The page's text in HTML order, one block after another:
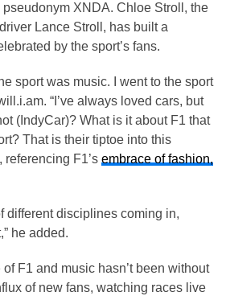
pseudonym XNDA. Chloe Stroll, the
Lance Stroll, has built a
by the sport’s fans.
sport was music. I went to the sport
“I’ve always loved cars, but
(IndyCar)? What is it about F1 that
That is their tiptoe into this
referencing F1’s embrace of fashion,
different disciplines coming in,
he added.
F1 and music hasn’t been without
of new fans, watching races live